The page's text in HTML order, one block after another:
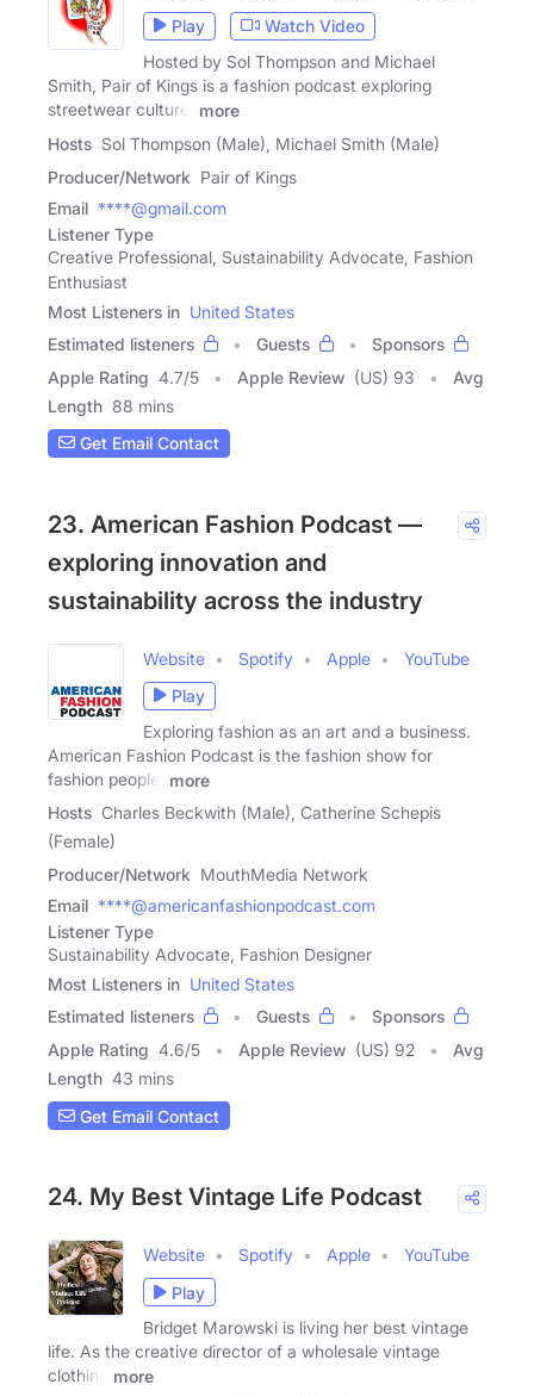
Play
Watch Video
Hosted by Sol Thompson and Michael
Smith, Pair of Kings is a fashion podcast exploring
streetwear culture,
more
Hosts Sol Thompson (Male), Michael Smith (Male)
Producer/Network Pair of Kings
Email ****@gmail.com
Listener Type
Creative Professional, Sustainability Advocate, Fashion
Enthusiast
Most Listeners in United States
Estimated listeners
Guests
Sponsors
Apple Rating 4.7/5 Apple Review (US) 93
Avg
Length 88 mins
Get Email Contact
23. American Fashion Podcast —
exploring innovation and
sustainability across the industry
Website Spotify Apple
YouTube
Play
Exploring fashion as an art and a business.
American Fashion Podcast is the fashion show for
fashion people,
more
Hosts Charles Beckwith (Male), Catherine Schepis
(Female)
Producer/Network MouthMedia Network
Email ****@americanfashionpodcast.com
Listener Type
Sustainability Advocate, Fashion Designer
Most Listeners in United States
Estimated listeners
Guests
Sponsors
Apple Rating 4.6/5 Apple Review (US) 92
Avg
Length 43 mins
Get Email Contact
24. My Best Vintage Life Podcast
Website Spotify Apple
YouTube
Play
Bridget Marowski is living her best vintage
life. As the creative director of a wholesale vintage
clothing
more